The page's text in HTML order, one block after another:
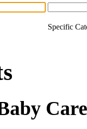
Specific
Care